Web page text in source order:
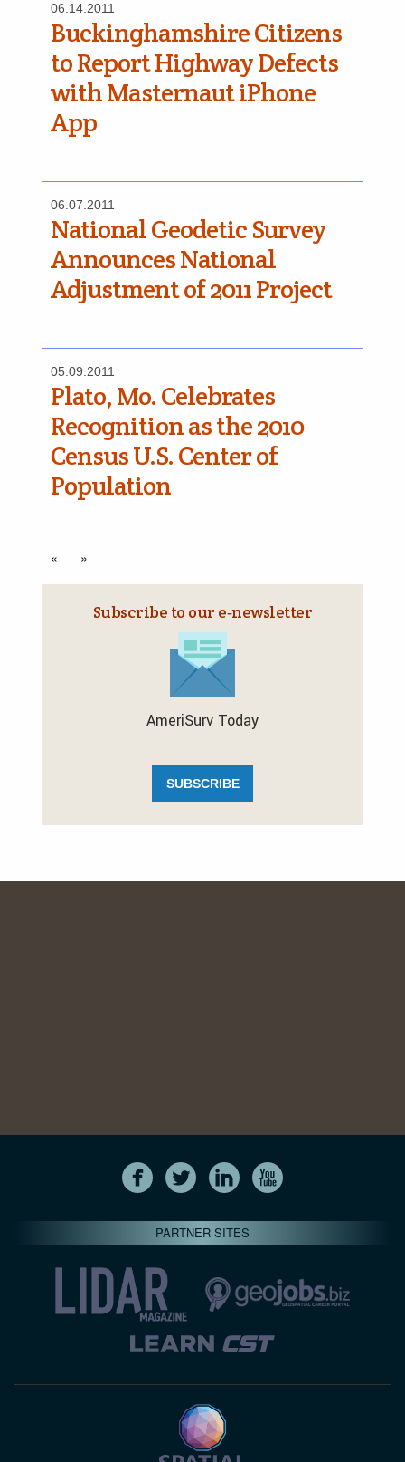
06.14.2011
Buckinghamshire Citizens
to Report Highway Defects
with Masternaut iPhone
App
06.07.2011
National Geodetic Survey
Announces National
Adjustment of 2011 Project
05.09.2011
Plato, Mo. Celebrates
Recognition as the 2010
Census U.S. Center of
Population
« »
Subscribe to our e‑newsletter
AmeriSurv Today
SUBSCRIBE
PARTNER SITES